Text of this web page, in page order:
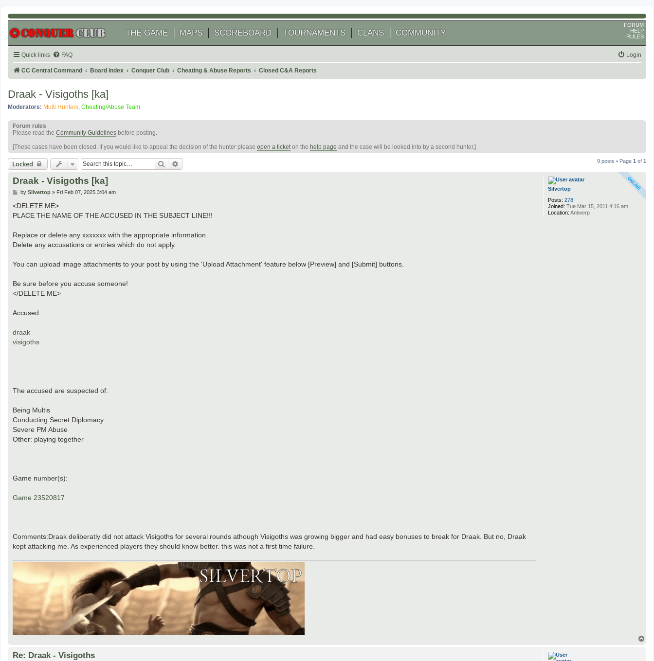
THE GAME MAPS SCOREBOARD TOURNAMENTS CLANS COMMUNITY
FORUM
HELP
RULES
Quick links FAQ Login
CC Central Command Board index Conquer Club Cheating & Abuse Reports Closed C&A Reports
Draak - Visigoths [ka]
Moderators: Multi Hunters, Cheating/Abuse Team
Forum rules
Please read the Community Guidelines before posting.
[These cases have been closed. If you would like to appeal the decision of the hunter please open a ticketon the help page and the case will be looked into by a second hunter.]
Locked Search 9 posts • Page 1 of 1
Silvertop
Posts: 278
Joined: Tue Mar 15, 2011 4:16 am
Location: Antwerp
Draak - Visigoths [ka]
P
s
by Silvertop» Fri Feb 07, 2025 3:04 am
<DELETE ME>
PLACE THE NAME OF THE ACCUSED IN THE SUBJECT LINE!!!
Replace or delete any xxxxxxx with the appropriate information.
Delete any accusations or entries which do not apply.
You can upload image attachments to your post by using the 'Upload Attachment' feature below [Preview] and [Submit] buttons.
Be sure before you accuse someone!
</DELETE ME>
Accused:
draak
visigoths
The accused are suspected of:
Being Multis
Conducting Secret Diplomacy
Severe PM Abuse
Other: playing together
Game number(s):
Game 23520817
Comments:Draak deliberatly did not attack Visigoths for several rounds athough Visigoths was growing bigger and had easy bonuses to break for Draak. But no, Draak
kept attacking me. As experienced players they should know better. this was not a first time failure.
Re: Draak - Visigoths